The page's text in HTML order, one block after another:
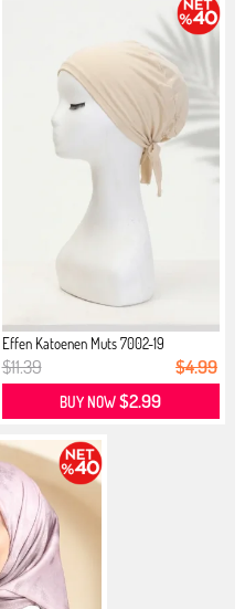
Effen Katoenen Muts 7002-19
Huidskleur
$11.39 $4.99
BUY NOW$2.99